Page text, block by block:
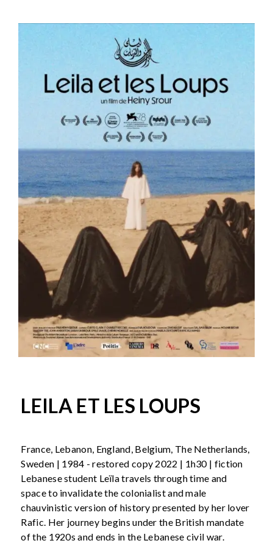
LEILA ET LES LOUPS
France, Lebanon, England, Belgium, The Netherlands,
Sweden | 1984 - restored copy 2022 | 1h30 | fiction
Lebanese student Leïla travels through time and
space to invalidate the colonialist and male
chauvinistic version of history presented by her lover
Rafic. Her journey begins under the British mandate
of the 1920s and ends in the Lebanese civil war.